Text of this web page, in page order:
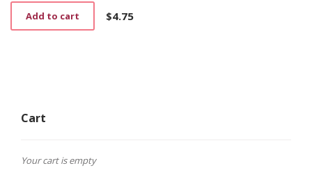
$4.75
Add to cart
Cart
Your cart is empty